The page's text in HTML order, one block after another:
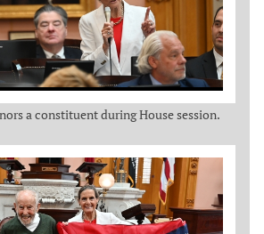
a constituent during House session.